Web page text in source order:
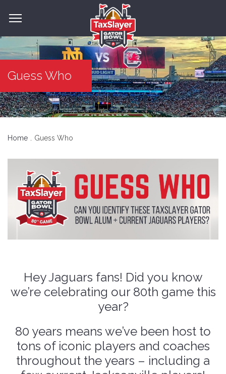
Guess Who
Home Guess Who
Hey Jaguars fans! Did you know
we’re celebrating our 80th game this
year?
80 years means we’ve been host to
tons of iconic players and coaches
throughout the years – including a